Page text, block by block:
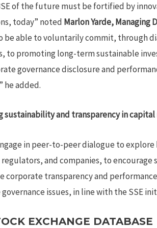
of the future must be fortified by
today” noted Marlon Yarde, Managing
be able to voluntarily commit, through
to promoting long-term sustainable
governance disclosure and
he added.
sustainability and transparency in
in peer-to-peer dialogue to
and companies, to
corporate transparency and
issues, in line with the SSE
EXCHANGE DATABASE